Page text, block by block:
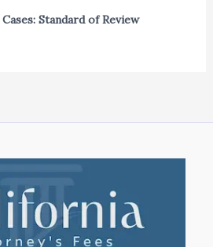
Cases: Standard of Review